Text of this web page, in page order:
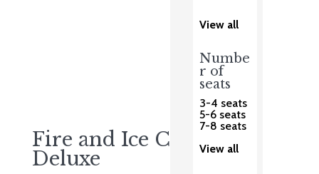
View all
Numbe
r of
seats
3-4 seats
5-6 seats
7-8 seats
View all
Fire and Ice Corner
Deluxe